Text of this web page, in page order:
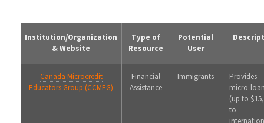
Institution/Organization
& Website
Type of
Resource
Potential
User
Canada Microcredit
Educators Group (CCMEG)
Financial
Assistance
Immigrants
Provides
micro-
(up to
to